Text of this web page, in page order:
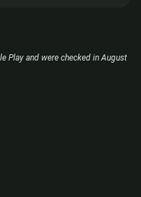
Play and were checked in August